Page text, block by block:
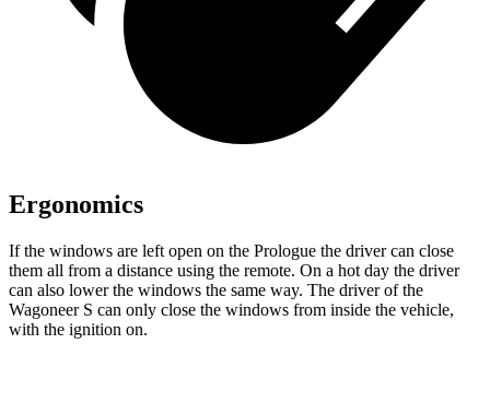
Ergonomics
If the windows are left open on the Prologue the driver can close
them all from a distance using the remote. On a hot day the driver
can also lower the windows the same way. The driver of the
Wagoneer S can only close the windows from inside the vehicle,
with the ignition on.